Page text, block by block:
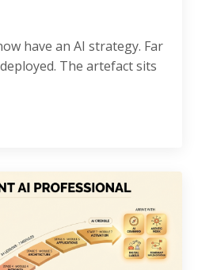
have an AI strategy. Far
The artefact sits